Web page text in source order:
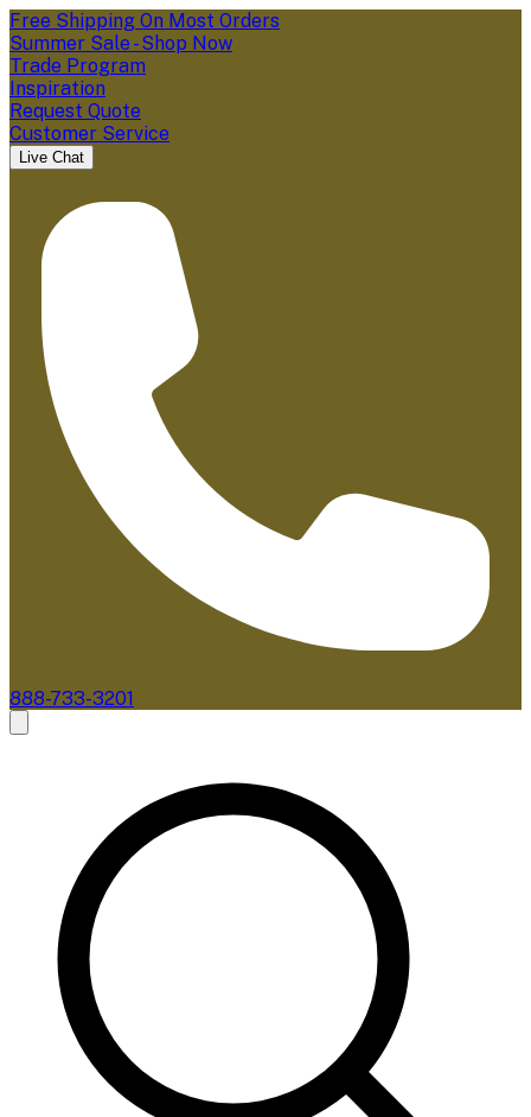
Free Shipping On Most Orders
Summer Sale - Shop Now
Trade Program
Inspiration
Request Quote
Customer Service
Live Chat
888-733-3201